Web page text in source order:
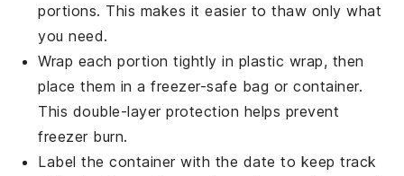
portions. This makes it easier to thaw only what
you need.
Wrap each portion tightly in plastic wrap, then
place them in a freezer-safe bag or container.
This double-layer protection helps prevent
freezer burn.
Label the container with the date to keep track